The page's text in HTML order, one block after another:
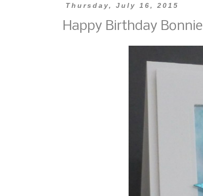
Thursday, July 16, 2015
Happy Birthday Bonnie